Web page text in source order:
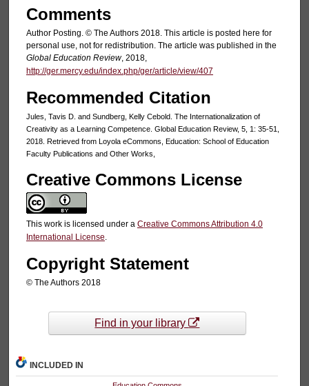
Comments
Author Posting. © The Authors 2018. This article is posted here for
personal use, not for redistribution. The article was published in the
Global Education Review, 2018,
http://ger.mercy.edu/index.php/ger/article/view/407
Recommended Citation
Jules, Tavis D. and Sundberg, Kelly Cebold. The Internationalization of
Creativity as a Learning Competence. Global Education Review, 5, 1: 35-51,
2018. Retrieved from Loyola eCommons, Education: School of Education
Faculty Publications and Other Works,
Creative Commons License
This work is licensed under a Creative Commons Attribution 4.0
International License
Copyright Statement
© The Authors 2018
Find in your library
INCLUDED IN